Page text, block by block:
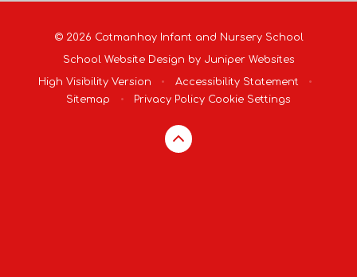
© 2026 Cotmanhay Infant and Nursery School
School Website Design by Juniper Websites
High Visibility Version • Accessibility Statement
•
Sitemap
• Privacy Policy Cookie Settings